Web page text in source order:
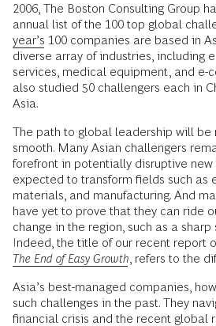
2006, The Boston Consulting Group
annual list of the 100 top global
year’s 100 companies are based in
diverse array of industries, including
services, medical equipment, and e-
also studied 50 challengers each in
Asia.
The path to global leadership will be
smooth. Many Asian challengers
forefront in potentially disruptive
expected to transform fields such as
materials, and manufacturing. And
have yet to prove that they can ride
change in the region, such as a sharp
Indeed, the title of our recent report
The End of Easy Growth , refers to the
Asia’s best-managed companies,
such challenges in the past. They
financial crisis and the recent global